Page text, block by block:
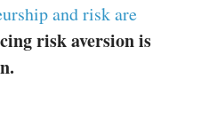
and risk are
risk aversion is